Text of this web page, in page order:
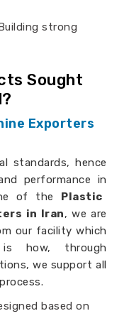
strong
Sought
Exporters
standards, hence
performance in
of the Plastic
in Iran, we are
our facility which
how, through
we support all
based on